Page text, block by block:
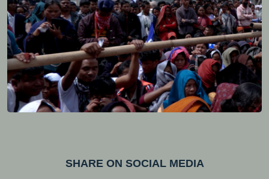
SHARE ON SOCIAL MEDIA